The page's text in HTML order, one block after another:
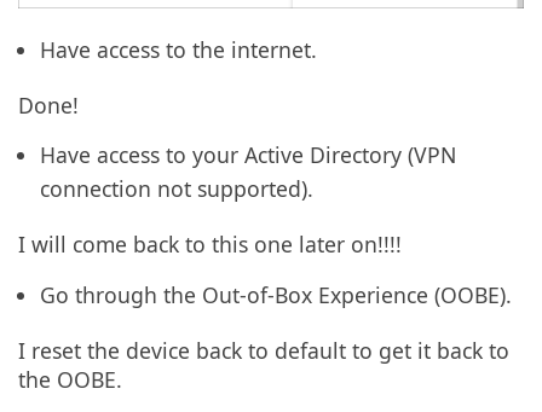
Have access to the internet.
Done!
Have access to your Active Directory (VPN
connection not supported).
I will come back to this one later on!!!!
Go through the Out-of-Box Experience (OOBE).
I reset the device back to default to get it back to
the OOBE.